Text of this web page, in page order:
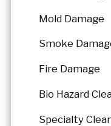
Mold Damage
Smoke
Fire Damage
Bio Hazard
Specialty